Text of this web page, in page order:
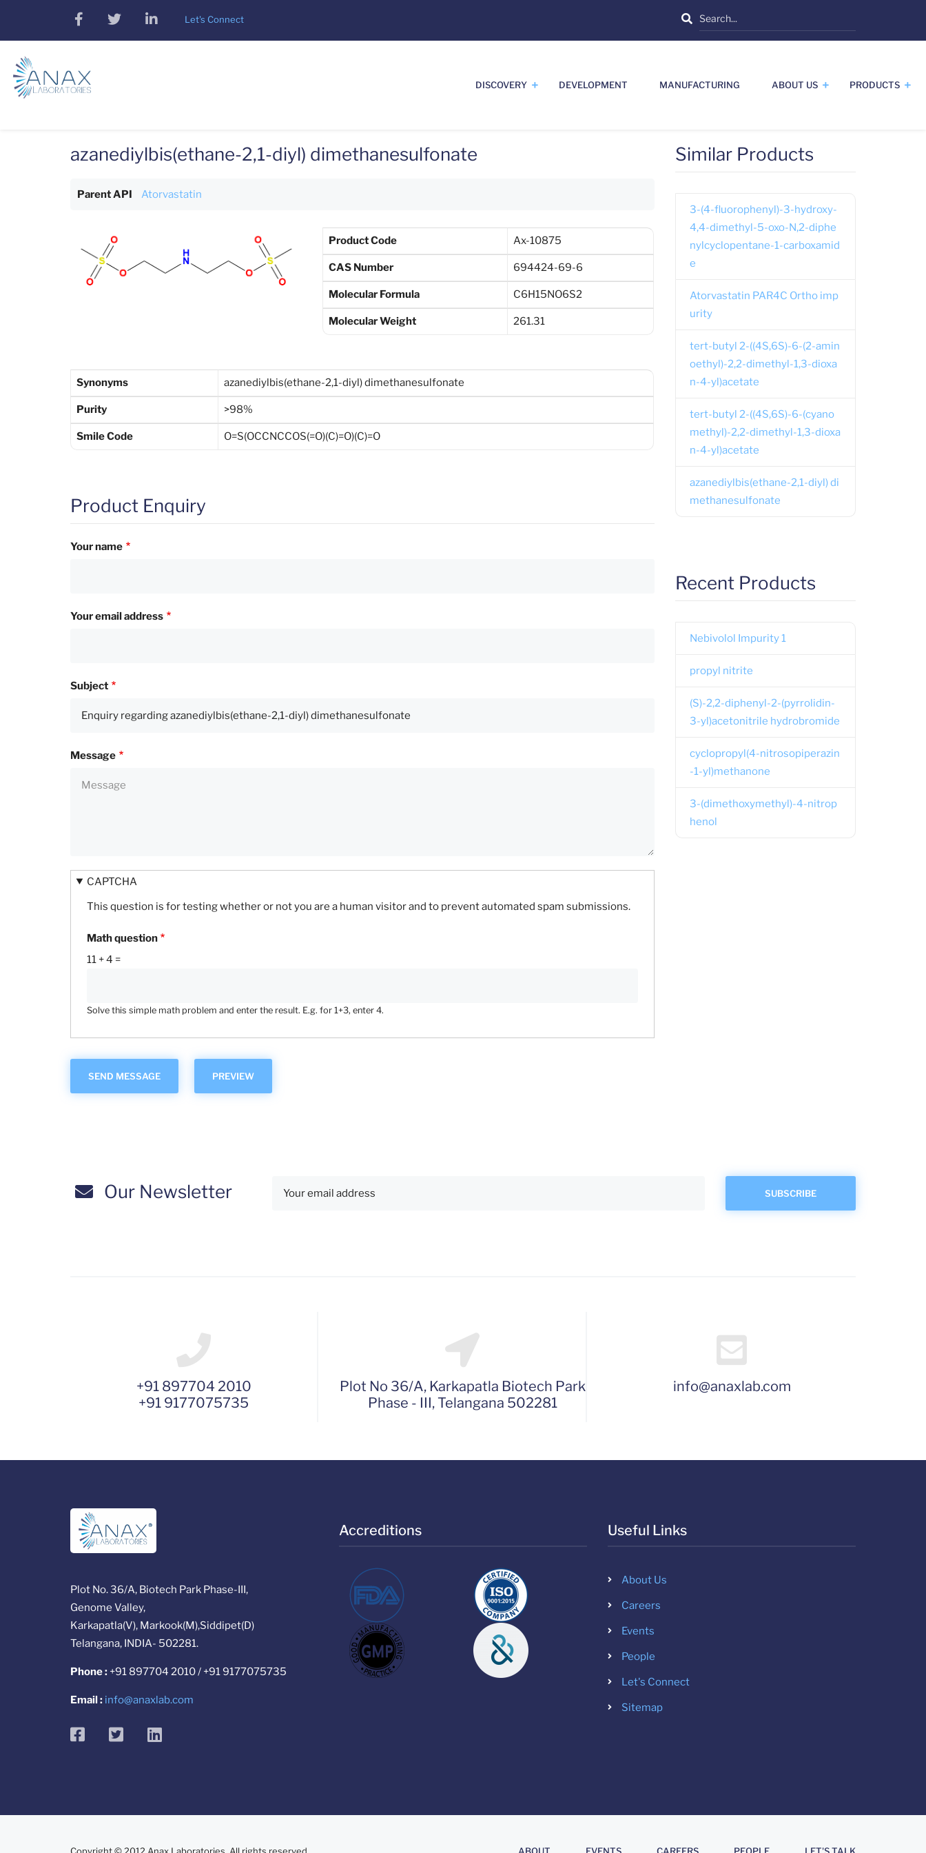
main
content
facebooktwitterlinkedinLet's Connect Search
DISCOVERY DEVELOPMENT MANUFACTURING ABOUT US PRODUCTS
azanediylbis(ethane-2,1-diyl) dimethanesulfonate
Parent API Atorvastatin
Product Code Ax-10875
CAS Number 694424-69-6
Molecular Formula C6H15NO6S2
Molecular Weight 261.31
Synonyms azanediylbis(ethane-2,1-diyl) dimethanesulfonate
Purity >98%
Smile Code O=S(OCCNCCOS(=O)(C)=O)(C)=O
Product Enquiry
Your name
Your email address
Subject
Message
CAPTCHA
This question is for testing whether or not you are a human visitor and to prevent automated spam submissions.
Math question
11 + 4 =
Solve this simple math problem and enter the result. E.g. for 1+3, enter 4.
Similar Products
3-(4-fluorophenyl)-3-hydroxy-
4,4-dimethyl-5-oxo-N,2-diphe
nylcyclopentane-1-carboxamid
e
Atorvastatin PAR4C Ortho imp
urity
tert-butyl 2-((4S,6S)-6-(2-amin
oethyl)-2,2-dimethyl-1,3-dioxa
n-4-yl)acetate
tert-butyl 2-((4S,6S)-6-(cyano
methyl)-2,2-dimethyl-1,3-dioxa
n-4-yl)acetate
azanediylbis(ethane-2,1-diyl) di
methanesulfonate
Recent Products
Nebivolol Impurity 1
propyl nitrite
(S)-2,2-diphenyl-2-(pyrrolidin-
3-yl)acetonitrile hydrobromide
cyclopropyl(4-nitrosopiperazin
-1-yl)methanone
3-(dimethoxymethyl)-4-nitrop
henol
Our Newsletter
+91 897704 2010
+91 9177075735
Plot No 36/A, Karkapatla Biotech Park
Phase - III, Telangana 502281
info@anaxlab.com
Plot No. 36/A, Biotech Park Phase-III,
Genome Valley,
Karkapatla(V), Markook(M),Siddipet(D)
Telangana, INDIA- 502281.
Phone : +91 897704 2010 / +91 9177075735
Email : info@anaxlab.com
facebooktwitterlinkedin
Accreditions Useful Links
About Us
Careers
Events
People
Let's Connect
Sitemap
Copyright © 2012 Anax Laboratories. All rights reserved. ABOUT EVENTS CAREERS PEOPLE LET'S TALK